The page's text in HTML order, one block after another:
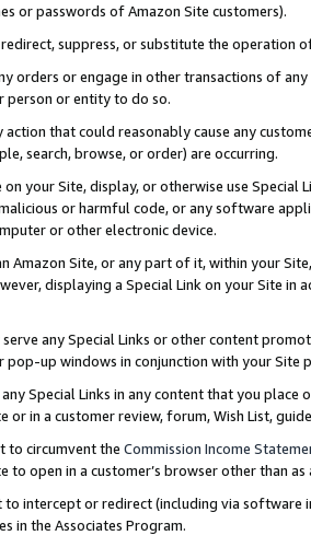
or passwords of Amazon Site customers).
suppress, or substitute the operation
orders or engage in other transactions of
person or entity to do so.
action that could reasonably cause any
search, browse, or order) are occurring.
on your Site, display, or otherwise use
or harmful code, or any software
or other electronic device.
Amazon Site, or any part of it, within your
displaying a Special Link on your Site
any Special Links or other content
pop-up windows in conjunction with your
Special Links in any content that you
or in a customer review, forum, Wish List,
to circumvent the Commission Income
to open in a customer’s browser other than
intercept or redirect (including via software
in the Associates Program.